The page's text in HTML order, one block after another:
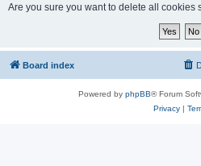
Are you sure you want to delete all cookies
Board index
Powered by phpBB® Forum
Privacy|